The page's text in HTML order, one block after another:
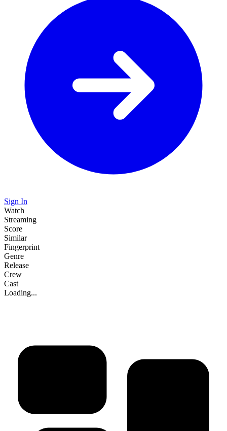
Sign In
Watch
Streaming
Score
Similar
Fingerprint
Genre
Release
Crew
Cast
Loading...